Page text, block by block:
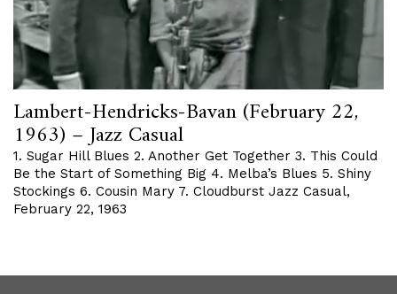
Lambert-Hendricks-Bavan (February 22,
1963) – Jazz Casual
1. Sugar Hill Blues 2. Another Get Together 3. This Could
Be the Start of Something Big 4. Melba’s Blues 5. Shiny
Stockings 6. Cousin Mary 7. Cloudburst Jazz Casual,
February 22, 1963